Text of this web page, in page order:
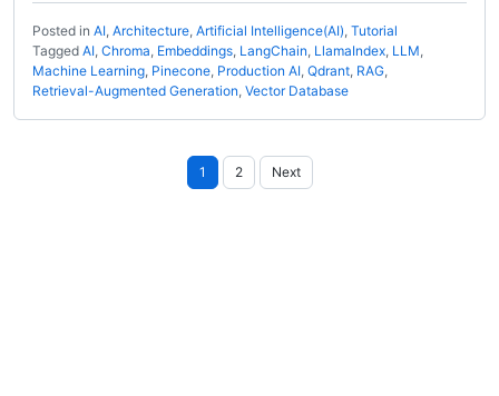
Posted in AI, Architecture, Artificial Intelligence(AI), Tutorial
Tagged AI, Chroma, Embeddings, LangChain, LlamaIndex, LLM,
Machine Learning, Pinecone, Production AI, Qdrant, RAG,
Retrieval-Augmented Generation, Vector Database
Posts
pagination
1 2 Next